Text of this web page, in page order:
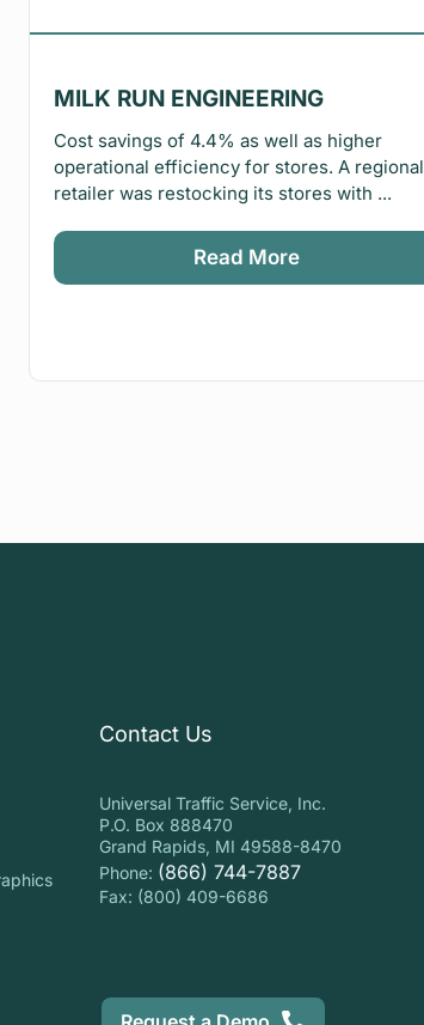
MILK RUN ENGINEERING
Cost savings of 4.4% as well as higher
operational efficiency for stores. A regional
retailer was restocking its stores with ...
Read More
Contact Us
Universal Traffic Service, Inc.
P.O. Box 888470
Grand Rapids, MI 49588-8470
Phone: (866) 744-7887
Fax: (800) 409-6686